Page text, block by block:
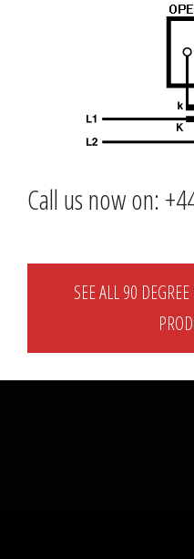
Call us now on:
SEE ALL 90